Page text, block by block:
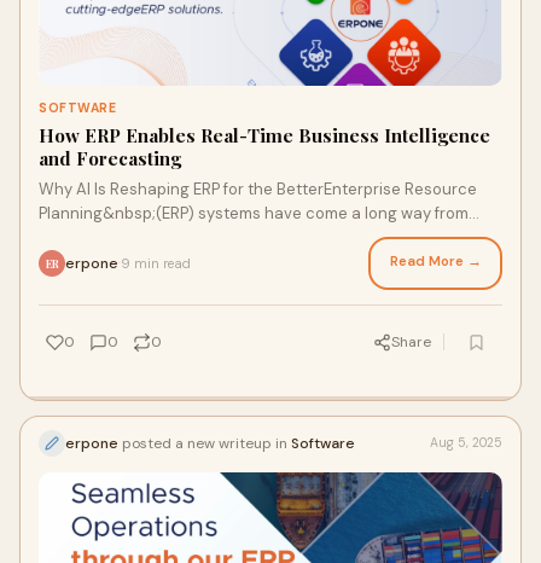
SOFTWARE
How ERP Enables Real-Time Business Intelligence
and Forecasting
Why AI Is Reshaping ERP for the BetterEnterprise Resource
Planning&nbsp;(ERP) systems have come a long way from
ER erpone 9 min read Read More →
0 0 0 Share
erpone posted a new writeup in Software Aug 5, 2025